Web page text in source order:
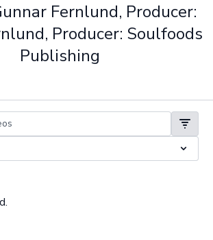
Fernlund, Producer:
Producer: Soulfoods
Publishing